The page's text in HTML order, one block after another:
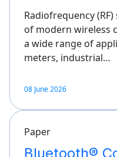
Radiofrequency
of modern wireless
a wide range of
meters, industrial…
08 June 2026
Paper
Bluetooth®